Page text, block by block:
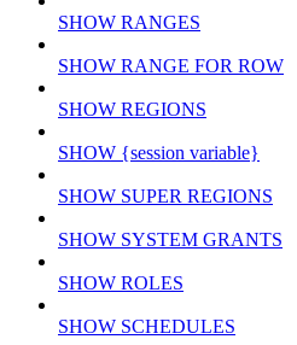
SHOW RANGES
SHOW RANGE FOR ROW
SHOW REGIONS
SHOW {session variable}
SHOW SUPER REGIONS
SHOW SYSTEM GRANTS
SHOW ROLES
SHOW SCHEDULES